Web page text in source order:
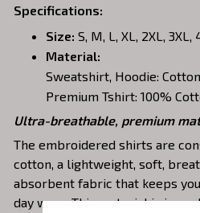
Specifications:
Size: S, M, L, XL, 2XL, 3XL,
Material:
Sweatshirt, Hoodie:
Premium Tshirt: 100%
Ultra-breathable, premium
The embroidered shirts are
cotton, a lightweight, soft,
absorbent fabric that keeps
day wear. This material is